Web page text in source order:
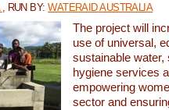
, RUN BY:WATERAID AUSTRALIA
The project will
use of universal,
sustainable water,
hygiene services
empowering
sector and